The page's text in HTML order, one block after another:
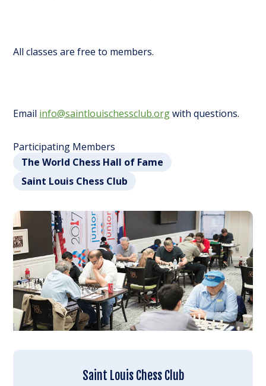
All classes are free to members.
Email info@saintlouischessclub.orgwith questions.
Participating Members
The World Chess Hall of Fame
Saint Louis Chess Club
Saint Louis Chess Club